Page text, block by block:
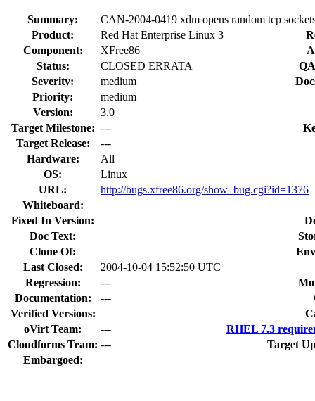
Summary:
CAN-2004-0419 xdm opens random tcp
Product:
Red Hat Enterprise Linux 3
Component:
XFree86
Status:
CLOSED ERRATA
Severity:
medium
Priority:
medium
Version:
3.0
Target Milestone: ---
Target Release:
---
Hardware:
All
OS:
Linux
URL:
http://bugs.xfree86.org/show_bug.cgi?id=1376
Whiteboard:
Fixed In Version:
Doc Text:
Clone Of:
Last Closed:
2004-10-04 15:52:50 UTC
Regression:
---
Documentation:
---
Verified Versions:
oVirt Team:
---
RHEL 7.3
Cloudforms Team: ---
Target
Embargoed: